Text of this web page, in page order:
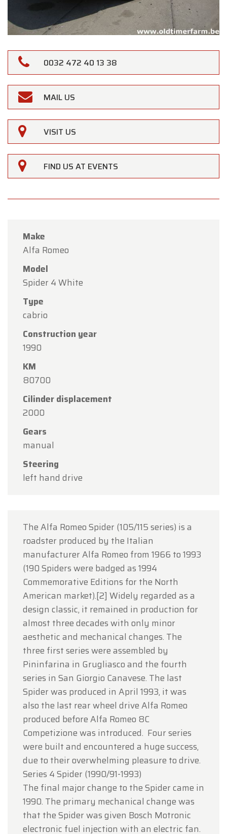
0032 472 40 13 38
MAIL US
VISIT US
FIND US AT EVENTS
Make
Alfa Romeo
Model
Spider 4 White
Type
cabrio
Construction year
1990
KM
80700
Cilinder displacement
2000
Gears
manual
Steering
left hand drive
The Alfa Romeo Spider (105/115 series) is a
roadster produced by the Italian
manufacturer Alfa Romeo from 1966 to 1993
(190 Spiders were badged as 1994
Commemorative Editions for the North
American market).[2] Widely regarded as a
design classic, it remained in production for
almost three decades with only minor
aesthetic and mechanical changes. The
three first series were assembled by
Pininfarina in Grugliasco and the fourth
series in San Giorgio Canavese. The last
Spider was produced in April 1993, it was
also the last rear wheel drive Alfa Romeo
produced before Alfa Romeo 8C
Competizione was introduced. Four series
were built and encountered a huge success,
due to their overwhelming pleasure to drive.
Series 4 Spider (1990/91-1993)
The final major change to the Spider came in
1990. The primary mechanical change was
that the Spider was given Bosch Motronic
electronic fuel injection with an electric fan.
Oldtimerfarm
Dear Customers,
Oldtimerfarm will be
holiday.
Monday, August 10 through Friday, August 14
during our regular opening hours.
On Monday, August 17,
appointment only
The Oldtimerfarm Team